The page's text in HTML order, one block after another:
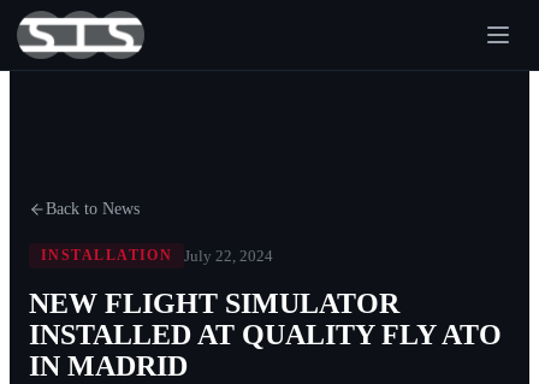
Back to News
INSTALLATION July 22, 2024
NEW FLIGHT SIMULATOR
INSTALLED AT QUALITY FLY ATO
IN MADRID